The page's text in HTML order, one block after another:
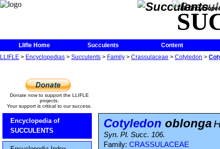
The
Llifle Home Succulents
Content
LLIFLE > Encyclopedias > Succulents > Family > Crassulaceae > Cotyledon >
Donate now to support the LLIFLE
projects.
Your support is critical to our success.
Encyclopedia of
SUCCULENTS
Cotyledon oblonga
Syn. Pl. Succ. 106.
Family: CRASSULACEAE